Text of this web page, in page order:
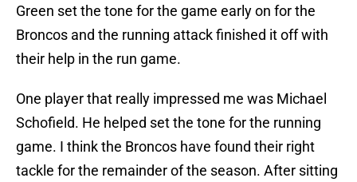
Green set the tone for the game early on for the
Broncos and the running attack finished it off with
their help in the run game.
One player that really impressed me was Michael
Schofield. He helped set the tone for the running
game. I think the Broncos have found their right
tackle for the remainder of the season. After sitting